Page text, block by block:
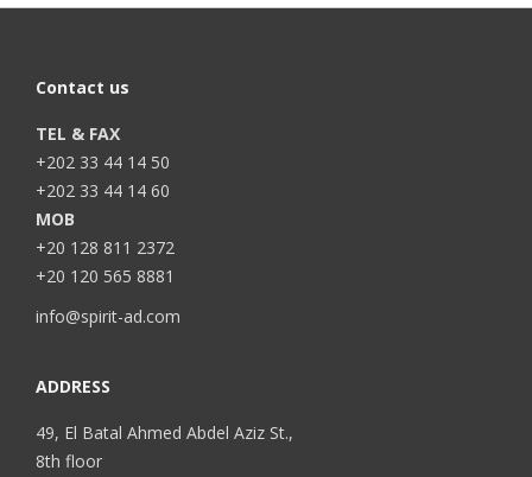
Contact us
TEL & FAX
+202 33 44 14 50
+202 33 44 14 60
MOB
+20 128 811 2372
+20 120 565 8881
info@spirit-ad.com
ADDRESS
49, El Batal Ahmed Abdel Aziz St.,
8th floor